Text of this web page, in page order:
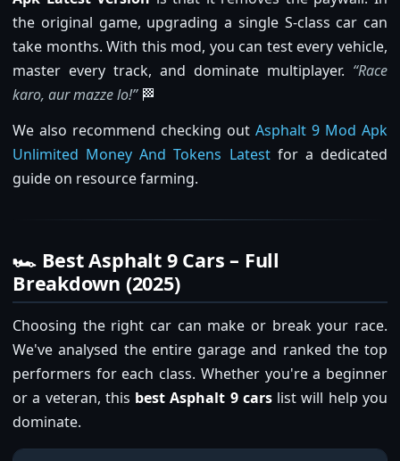
the original game, upgrading a single S-class car can
take months. With this mod, you can test every vehicle,
master every track, and dominate multiplayer. “Race
karo, aur mazze lo!”🏁
We also recommend checking out Asphalt 9 Mod Apk
Unlimited Money And Tokens Latestfor a dedicated
guide on resource farming.
🏎️ Best Asphalt 9 Cars – Full
Breakdown (2025)
Choosing the right car can make or break your race.
We've analysed the entire garage and ranked the top
performers for each class. Whether you're a beginner
or a veteran, this best Asphalt 9 carslist will help you
dominate.